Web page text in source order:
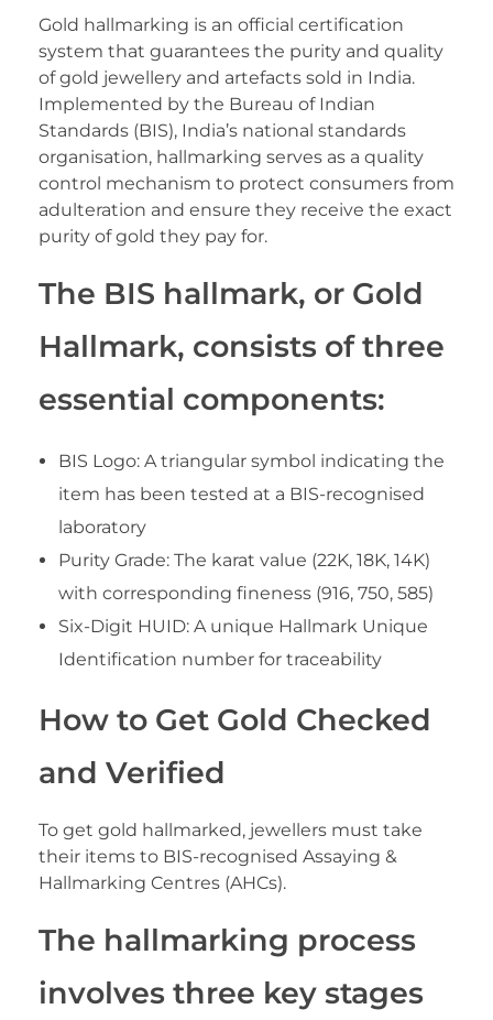
Gold hallmarking is an official certification
system that guarantees the purity and quality
of gold jewellery and artefacts sold in India.
Implemented by the Bureau of Indian
Standards (BIS), India’s national standards
organisation, hallmarking serves as a quality
control mechanism to protect consumers from
adulteration and ensure they receive the exact
purity of gold they pay for.
The BIS hallmark, or Gold
Hallmark, consists of three
essential components:
BIS Logo: A triangular symbol indicating the
item has been tested at a BIS-recognised
laboratory
Purity Grade: The karat value (22K, 18K, 14K)
with corresponding fineness (916, 750, 585)
Six-Digit HUID: A unique Hallmark Unique
Identification number for traceability
How to Get Gold Checked
and Verified
To get gold hallmarked, jewellers must take
their items to BIS-recognised Assaying &
Hallmarking Centres (AHCs).
The hallmarking process
involves three key stages